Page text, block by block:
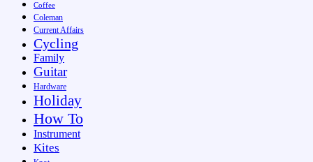
Coffee
Coleman
Current Affairs
Cycling
Family
Guitar
Hardware
Holiday
How To
Instrument
Kites